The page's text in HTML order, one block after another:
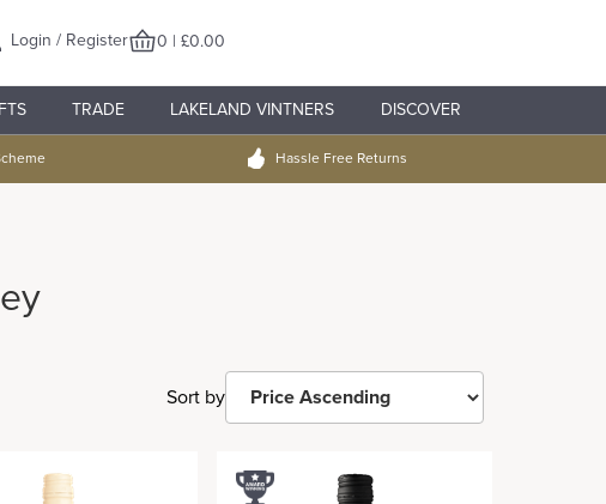
Login / Register 0 | £0.00
TRADE LAKELAND VINTNERS DISCOVER
Hassle Free Returns
Sort by